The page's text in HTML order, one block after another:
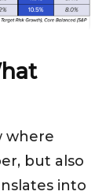
where
but also
into